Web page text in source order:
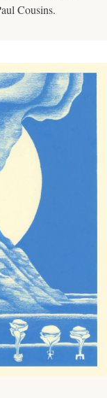
Cousins.